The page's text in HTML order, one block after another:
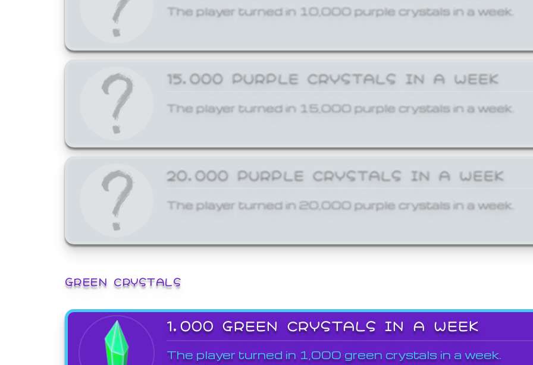
The player turned in 10,000 purple crystals in a week.
15,000 PURPLE CRYSTALS IN A WEEK
The player turned in 15,000 purple crystals in a week.
20,000 PURPLE CRYSTALS IN A WEEK
The player turned in 20,000 purple crystals in a week.
GREEN CRYSTALS
1,000 GREEN CRYSTALS IN A WEEK
The player turned in 1,000 green crystals in a week.